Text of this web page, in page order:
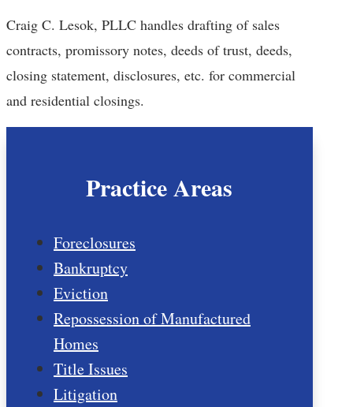
Craig C. Lesok, PLLC handles drafting of sales
contracts, promissory notes, deeds of trust, deeds,
closing statement, disclosures, etc. for commercial
and residential closings.
Practice Areas
Foreclosures
Bankruptcy
Eviction
Repossession of Manufactured
Homes
Title Issues
Litigation